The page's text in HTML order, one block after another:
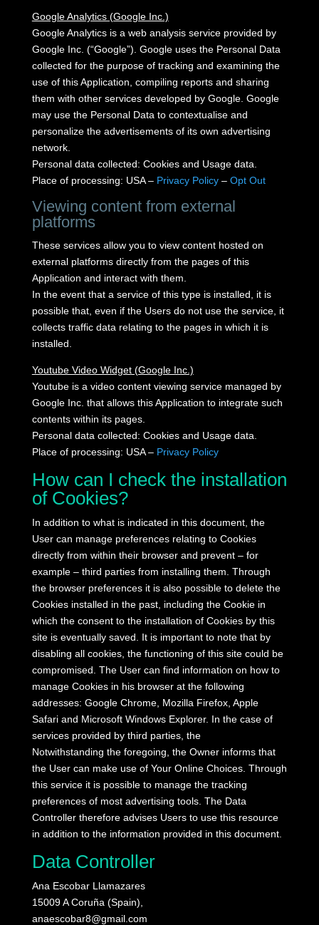
Google Analytics (Google Inc.)
Google Analytics is a web analysis service provided by
Google Inc. (“Google”). Google uses the Personal Data
collected for the purpose of tracking and examining the
use of this Application, compiling reports and sharing
them with other services developed by Google. Google
may use the Personal Data to contextualise and
personalize the advertisements of its own advertising
network.
Personal data collected: Cookies and Usage data.
Place of processing: USA – Privacy Policy – Opt Out
Viewing content from external
platforms
These services allow you to view content hosted on
external platforms directly from the pages of this
Application and interact with them.
In the event that a service of this type is installed, it is
possible that, even if the Users do not use the service, it
collects traffic data relating to the pages in which it is
installed.
Youtube Video Widget (Google Inc.)
Youtube is a video content viewing service managed by
Google Inc. that allows this Application to integrate such
contents within its pages.
Personal data collected: Cookies and Usage data.
Place of processing: USA – Privacy Policy
How can I check the installation
of Cookies?
In addition to what is indicated in this document, the
User can manage preferences relating to Cookies
directly from within their browser and prevent – for
example – third parties from installing them. Through
the browser preferences it is also possible to delete the
Cookies installed in the past, including the Cookie in
which the consent to the installation of Cookies by this
site is eventually saved.
It is important to note that by
disabling all cookies, the functioning of this site could be
compromised. The User can find information on how to
manage Cookies in his browser at the following
addresses: Google Chrome, Mozilla Firefox, Apple
Safari and Microsoft Windows Explorer. In the case of
services provided by third parties, the
Notwithstanding the foregoing, the Owner informs that
the User can make use of Your Online Choices. Through
this service it is possible to manage the tracking
preferences of most advertising tools. The Data
Controller therefore advises Users to use this resource
in addition to the information provided in this document.
Data Controller
Ana Escobar Llamazares
15009 A Coruña (Spain),
anaescobar8@gmail.com